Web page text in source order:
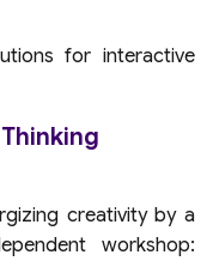
for interactive
creativity by a
workshop: